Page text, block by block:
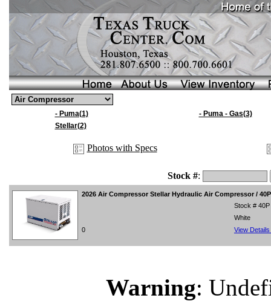
- Puma(1)
- Puma - Gas(3)
Stellar(2)
Photos with Specs
Stock #:
2026 Air Compressor Stellar Hydraulic Air Compressor /
Stock # 40P
White
0
View Details
Warning: